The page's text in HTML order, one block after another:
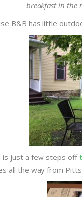
breakfast in the
B&B has little
is just a few steps off
all the way from